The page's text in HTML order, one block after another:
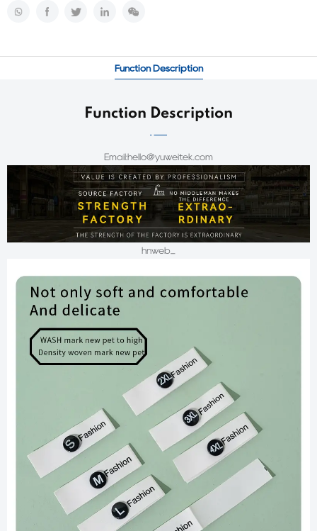
Function Description
Function Description
Email:hello@yuweitek.com
hnweb_